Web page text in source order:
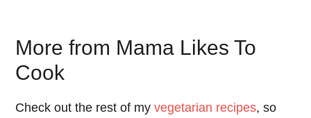
More from Mama Likes To
Cook
Check out the rest of myvegetarian recipes, so